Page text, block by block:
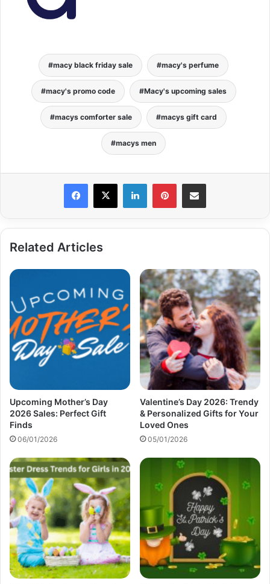
macy black friday sale macy's perfume
macy's promo code Macy's upcoming sales
macys comforter sale macys gift card
macys men
Facebook
X LinkedInPinterestShare via Email
Related Articles
Upcoming Mother’s Day
2026 Sales: Perfect Gift
Finds
06/01/2026
Valentine’s Day 2026: Trendy
& Personalized Gifts for Your
Loved Ones
05/01/2026